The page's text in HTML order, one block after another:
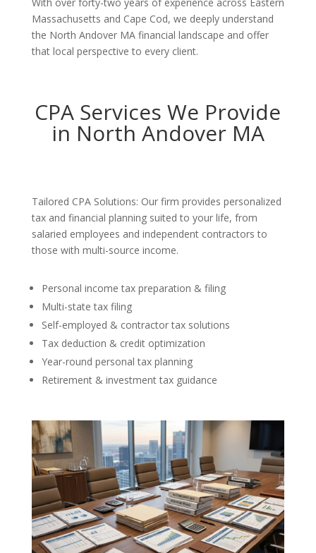
Massachusetts and Cape Cod, we deeply understand
the North Andover MA financial landscape and offer
that local perspective to every client.
CPA Services We Provide
in North Andover MA
Tailored CPA Solutions: Our firm provides personalized
tax and financial planning suited to your life, from
salaried employees and independent contractors to
those with multi-source income.
Personal income tax preparation & filing
Multi-state tax filing
Self-employed & contractor tax solutions
Tax deduction & credit optimization
Year-round personal tax planning
Retirement & investment tax guidance